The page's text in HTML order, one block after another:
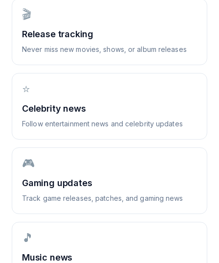
🎬
Release tracking
Never miss new movies, shows, or album releases
⭐
Celebrity news
Follow entertainment news and celebrity updates
🎮
Gaming updates
Track game releases, patches, and gaming news
🎵
Music news